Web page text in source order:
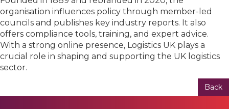
organisation influences policy through member-led
councils and publishes key industry reports. It also
offers compliance tools, training, and expert advice.
With a strong online presence, Logistics UK plays a
crucial role in shaping and supporting the UK logistics
sector.
Back